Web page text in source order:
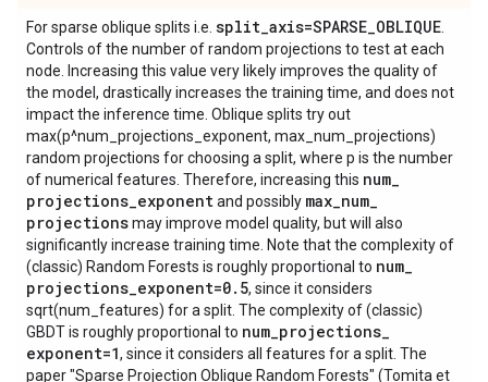
For sparse oblique splits i.e. split_axis=SPARSE_OBLIQUE
Controls of the number of random projections to test at each
node. Increasing this value very likely improves the quality of
the model, drastically increases the training time, and does not
impact the inference time. Oblique splits try out
max(p^num_projections_exponent, max_num_projections)
random projections for choosing a split, where p is the number
of numerical features. Therefore, increasing this num_
projections_exponentand possibly max_num_
projectionsmay improve model quality, but will also
significantly increase training time. Note that the complexity of
(classic) Random Forests is roughly proportional to num_
projections_exponent=0. 5, since it considers
sqrt(num_features) for a split. The complexity of (classic)
GBDT is roughly proportional to num_projections_
exponent=1, since it considers all features for a split. The
paper "Sparse Projection Oblique Random Forests" (Tomita et